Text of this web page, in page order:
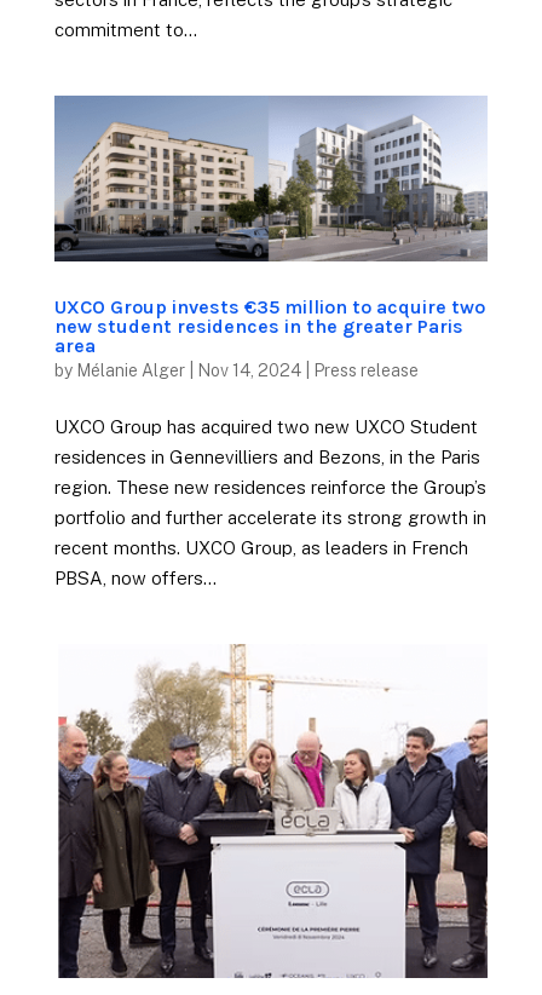
commitment to...
UXCO Group invests €35 million to acquire two
new student residences in the greater Paris
area
by Mélanie Alger| Nov 14, 2024| Press release
UXCO Group has acquired two new UXCO Student
residences in Gennevilliers and Bezons, in the Paris
region. These new residences reinforce the Group’s
portfolio and further accelerate its strong growth in
recent months. UXCO Group, as leaders in French
PBSA, now offers...